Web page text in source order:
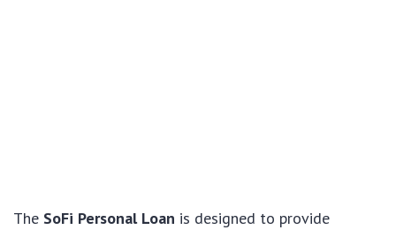
The SoFi Personal Loan is designed to provide